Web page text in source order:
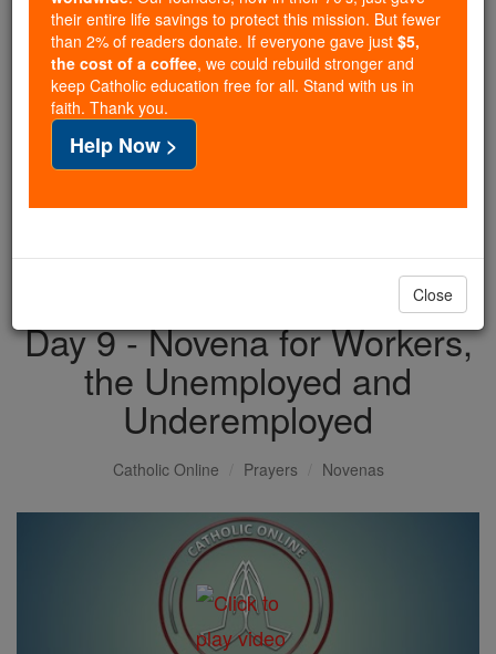
of noise and algorithms, you are helping form
souls with truth, prayer, Scripture, and Christ.
If everyone who reads this gave just $5 — the
cost of a coffee — we could reach even more
families and keep this life-changing formation
free for all. Be Courageous. Be Catholic. Stand
with us today.
DONATE TODAY >
Day 9 - Novena for Workers,
the Unemployed and
Underemployed
Catholic Online Prayers Novenas
their entire life savings to protect this mission. But fewer
than 2% of readers donate. If everyone gave just $5,
the cost of a coffee, we could rebuild stronger and
keep Catholic education free for all. Stand with us in
faith. Thank you.
Help Now >
Close